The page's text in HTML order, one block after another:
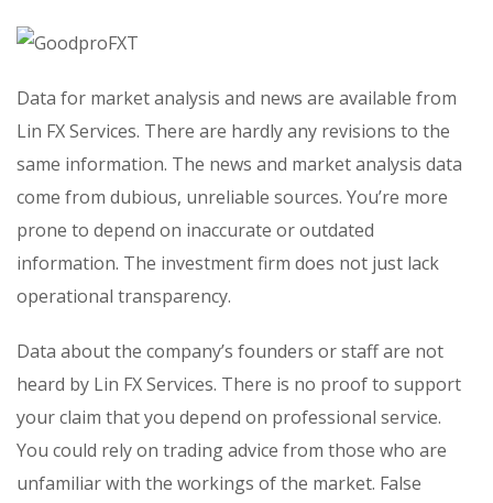
Data for market analysis and news are available from
Lin FX Services. There are hardly any revisions to the
same information. The news and market analysis data
come from dubious, unreliable sources. You’re more
prone to depend on inaccurate or outdated
information. The investment firm does not just lack
operational transparency.
Data about the company’s founders or staff are not
heard by Lin FX Services. There is no proof to support
your claim that you depend on professional service.
You could rely on trading advice from those who are
unfamiliar with the workings of the market. False